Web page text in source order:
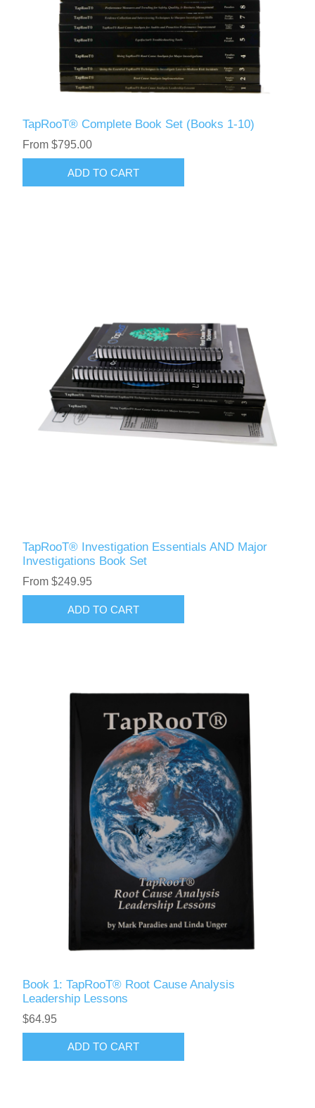
TapRooT® Complete Book Set (Books 1-10)
From $795.00
TapRooT® Investigation Essentials AND Major
Investigations Book Set
From $249.95
Book 1: TapRooT® Root Cause Analysis
Leadership Lessons
$64.95